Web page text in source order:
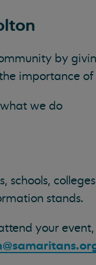
by
importance of
we do
schools,
stands.
your